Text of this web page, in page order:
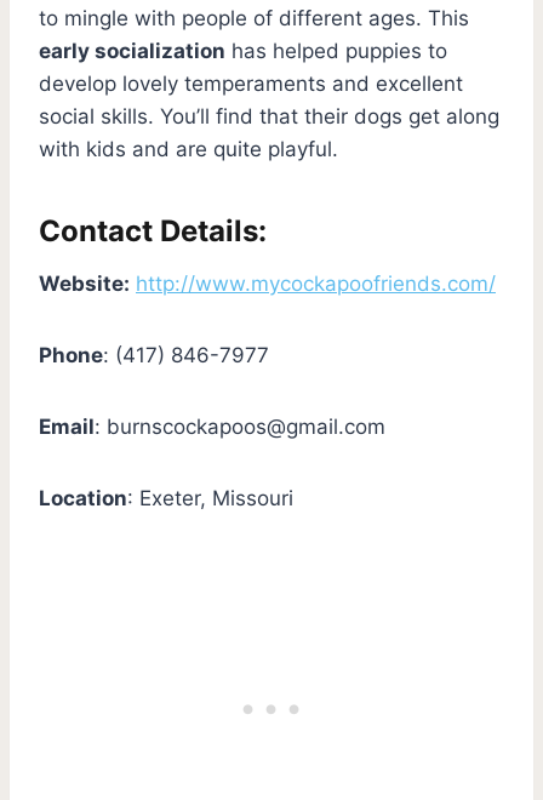
to mingle with people of different ages. This
early socialization has helped puppies to
develop lovely temperaments and excellent
social skills. You’ll find that their dogs get along
with kids and are quite playful.
Contact Details:
Website: http://www.mycockapoofriends.com/
Phone: (417) 846-7977
Email: burnscockapoos@gmail.com
Location: Exeter, Missouri